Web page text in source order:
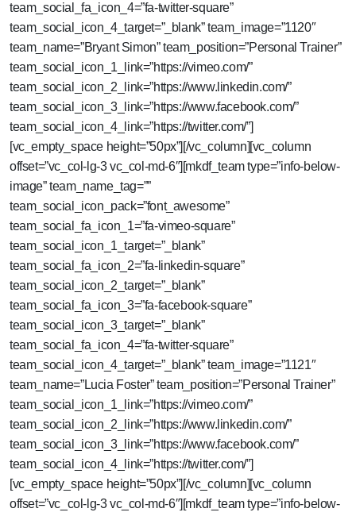
team_social_fa_icon_4=”fa-twitter-square”
team_social_icon_4_target=”_blank” team_image=”1120″
team_name=”Bryant Simon” team_position=”Personal Trainer”
team_social_icon_1_link=”https://vimeo.com/”
team_social_icon_2_link=”https://www.linkedin.com/”
team_social_icon_3_link=”https://www.facebook.com/”
team_social_icon_4_link=”https://twitter.com/”]
[vc_empty_space height=”50px”][/vc_column][vc_column
offset=”vc_col-lg-3 vc_col-md-6″][mkdf_team type=”info-below-
image” team_name_tag=””
team_social_icon_pack=”font_awesome”
team_social_fa_icon_1=”fa-vimeo-square”
team_social_icon_1_target=”_blank”
team_social_fa_icon_2=”fa-linkedin-square”
team_social_icon_2_target=”_blank”
team_social_fa_icon_3=”fa-facebook-square”
team_social_icon_3_target=”_blank”
team_social_fa_icon_4=”fa-twitter-square”
team_social_icon_4_target=”_blank” team_image=”1121″
team_name=”Lucia Foster” team_position=”Personal Trainer”
team_social_icon_1_link=”https://vimeo.com/”
team_social_icon_2_link=”https://www.linkedin.com/”
team_social_icon_3_link=”https://www.facebook.com/”
team_social_icon_4_link=”https://twitter.com/”]
[vc_empty_space height=”50px”][/vc_column][vc_column
offset=”vc_col-lg-3 vc_col-md-6″][mkdf_team type=”info-below-